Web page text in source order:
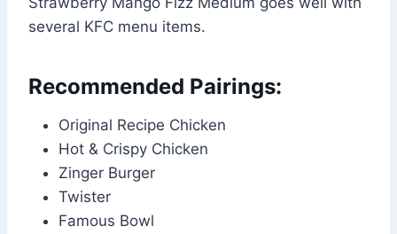
several KFC menu items.
Recommended Pairings:
Original Recipe Chicken
Hot & Crispy Chicken
Zinger Burger
Twister
Famous Bowl